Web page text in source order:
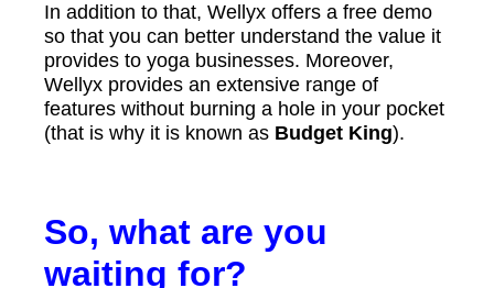
In addition to that, Wellyx offers a free demo
so that you can better understand the value it
provides to yoga businesses. Moreover,
Wellyx provides an extensive range of
features without burning a hole in your pocket
(that is why it is known as Budget King).
So, what are you
waiting for?